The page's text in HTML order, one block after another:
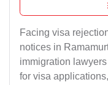
Facing visa
notices in
immigration
for visa